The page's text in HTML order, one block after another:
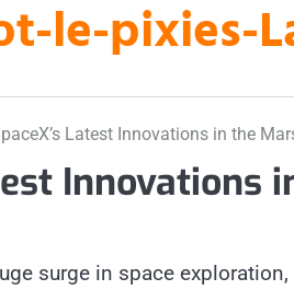
le-pixies-
Latest Innovations in the
Innovations
surge in space